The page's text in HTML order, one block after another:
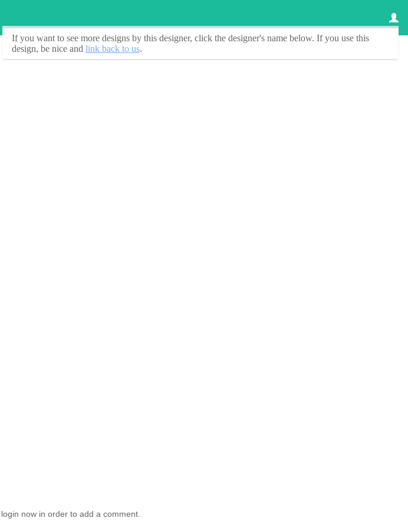
If you want to see more designs by this designer, click the designer's name below. If you use this
design, be nice and link back to us.
now in order to add a comment.